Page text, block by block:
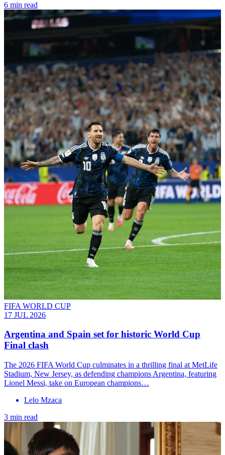
6 min read
FIFA WORLD CUP
17 JUL 2026
Argentina and Spain set for historic World Cup
Final clash
The 2026 FIFA World Cup culminates in a thrilling final at MetLife
Stadium, New Jersey, as defending champions Argentina, featuring
Lionel Messi, take on European champions…
Lelo Mzaca
3 min read